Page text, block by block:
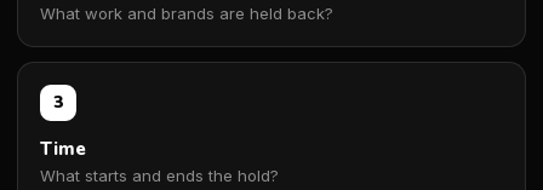
What work and brands are held back?
3
Time
What starts and ends the hold?